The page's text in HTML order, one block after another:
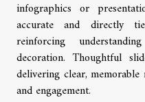
infographics or
accurate and directly
reinforcing
decoration. Thoughtful
delivering clear,
and engagement.